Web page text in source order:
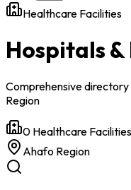
Healthcare Facilities
Hospitals
Comprehensive
Region
0 Healthcare Facilities
Ahafo Region